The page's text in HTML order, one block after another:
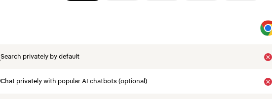
Search privately by default
Chat privately with popular AI chatbots (optional)